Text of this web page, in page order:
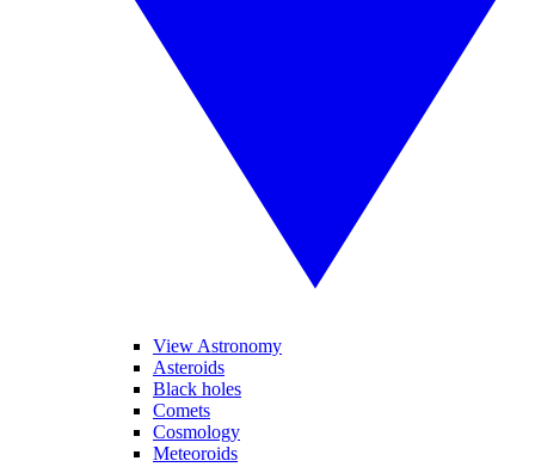
View Astronomy
Asteroids
Black holes
Comets
Cosmology
Meteoroids